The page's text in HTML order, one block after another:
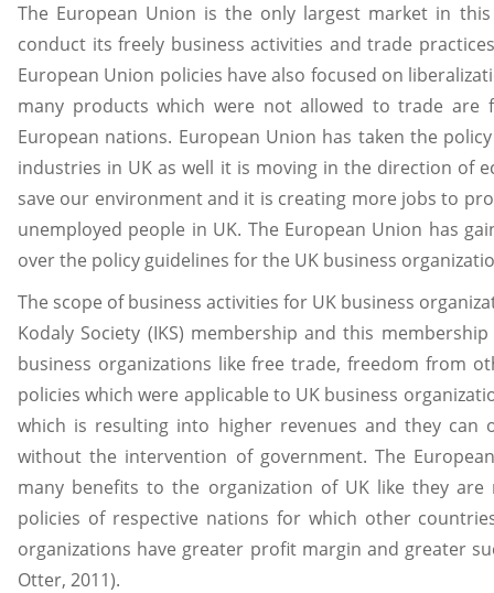
The European Union is the only largest market in
conduct its freely business activities and trade
European Union policies have also focused on
many products which were not allowed to trade
European nations. European Union has taken the
industries in UK as well it is moving in the direction of
save our environment and it is creating more jobs to
unemployed people in UK. The European Union has
over the policy guidelines for the UK business
The scope of business activities for UK business
Kodaly Society (IKS) membership and this
business organizations like free trade, freedom from
policies which were applicable to UK business
which is resulting into higher revenues and they can
without the intervention of government. The
many benefits to the organization of UK like they
policies of respective nations for which other
organizations have greater profit margin and greater
Otter, 2011).